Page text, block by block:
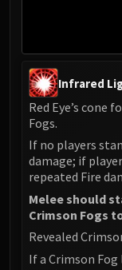
Infrared
Red Eye’s cone
Fogs.
If no players
damage; if
repeated Fire
Melee should
Crimson Fogs
Revealed
If a Crimson